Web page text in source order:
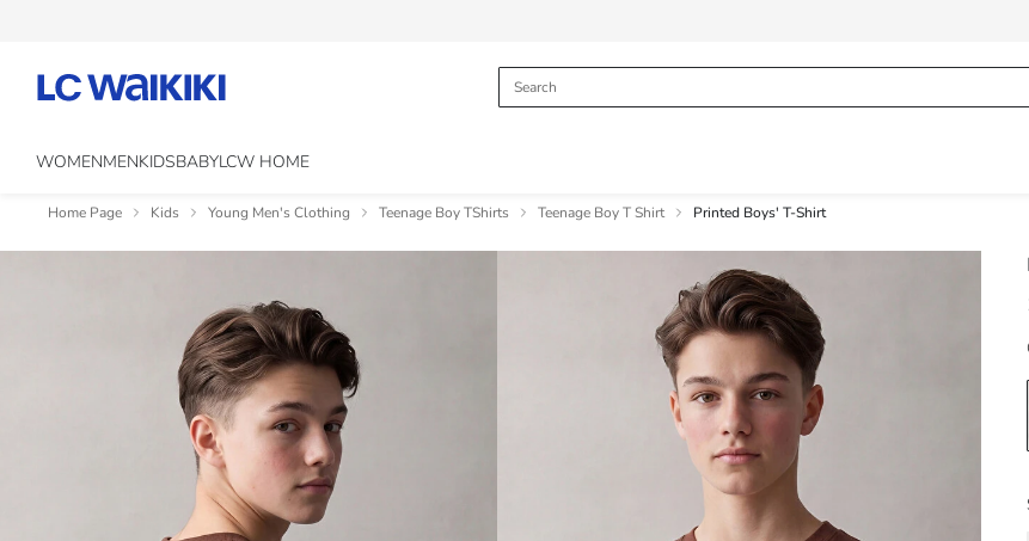
WOMENMENKIDSBABYLCW HOME
Home Page Kids Young Men's Clothing Teenage Boy TShirts Teenage Boy T Shirt Printed Boys' T-Shirt